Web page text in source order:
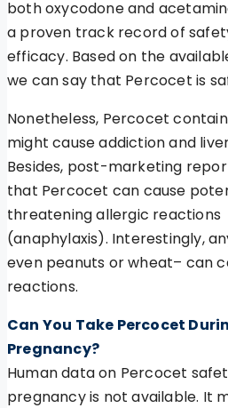
both oxycodone and
a proven track record of
efficacy. Based on the
we can say that Percocet is
Nonetheless, Percocet
might cause addiction and
Besides, post-marketing
that Percocet can cause
threatening allergic reactions
(anaphylaxis). Interestingly,
even peanuts or wheat– can
reactions.
Can You Take Percocet
Pregnancy?
Human data on Percocet
pregnancy is not available. It